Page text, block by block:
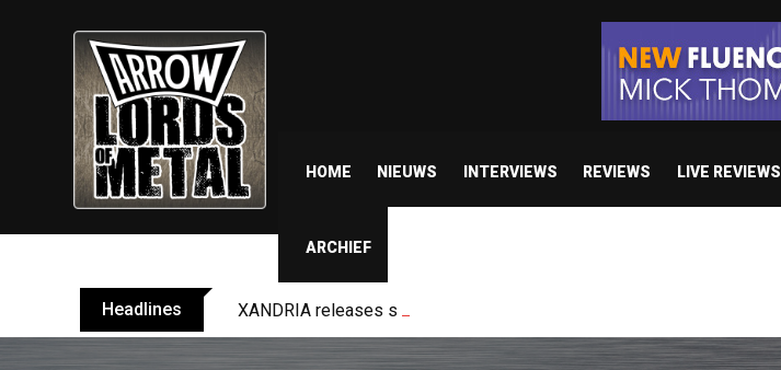
HOME NIEUWS INTERVIEWS REVIEWS LIVE REVIEWS
ARCHIEF
Headlines XANDRIA releases single ‘Eclipse’